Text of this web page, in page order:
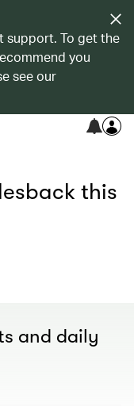
support. To get the
you
see our
this
and daily